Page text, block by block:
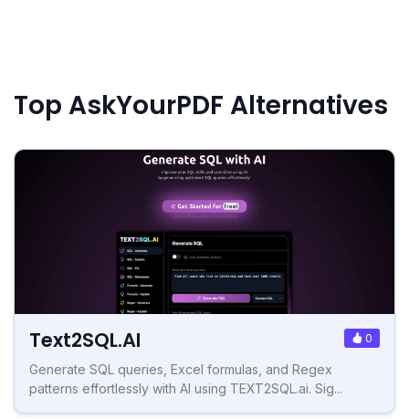
Top AskYourPDF Alternatives
Text2SQL.AI 0
Generate SQL queries, Excel formulas, and Regex
patterns effortlessly with AI using TEXT2SQL.ai. Sig...